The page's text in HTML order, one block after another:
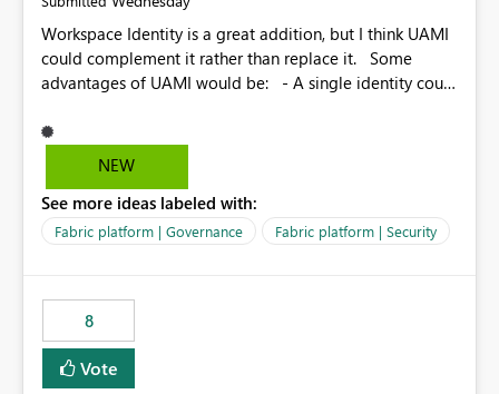
Workspace Identity is a great addition, but I think UAMI
could complement it rather than replace it. Some
advantages of UAMI would be: - A single identity could
could be scoped more narrowly than a workspace, for
example to a specific item or even a single folder within
scope could be either broader or narrower than a
Workspace Identity. - Similar to how SPN provides
provide the same flexibility as an SPN, just without the
credentials.
NEW
See more ideas labeled with:
Fabric platform | Governance Fabric platform | Security
8
Vote